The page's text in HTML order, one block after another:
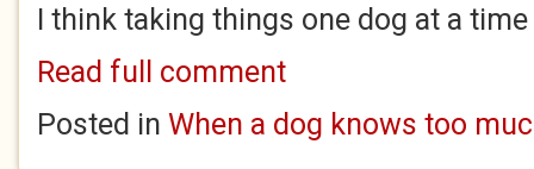
I think taking things one dog at a
Read full comment
Posted in When a dog knows too